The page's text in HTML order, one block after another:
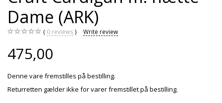
Dame (ARK)
0 reviews Write review
475,00
Denne vare fremstilles på bestilling.
Returretten gælder ikke for varer fremstillet på bestilling.